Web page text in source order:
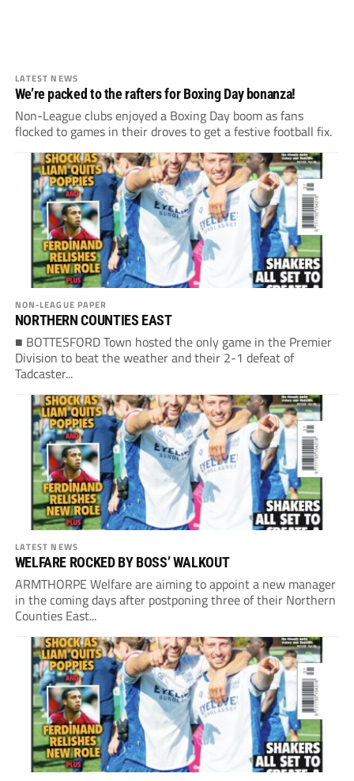
LATEST NEWS
We’re packed to the rafters for Boxing Day bonanza!
Non-League clubs enjoyed a Boxing Day boom as fans
flocked to games in their droves to get a festive football fix.
NON-LEAGUE PAPER
NORTHERN COUNTIES EAST
■ BOTTESFORD Town hosted the only game in the Premier
Division to beat the weather and their 2-1 defeat of
Tadcaster...
LATEST NEWS
WELFARE ROCKED BY BOSS’ WALKOUT
ARMTHORPE Welfare are aiming to appoint a new manager
in the coming days after postponing three of their Northern
Counties East...